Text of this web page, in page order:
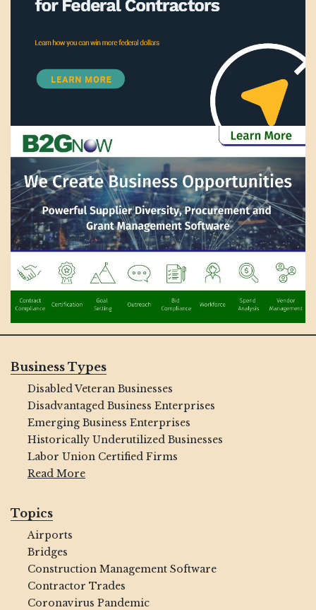
Business Types
Disabled Veteran Businesses
Disadvantaged Business Enterprises
Emerging Business Enterprises
Historically Underutilized Businesses
Labor Union Certified Firms
Read More
Topics
Airports
Bridges
Construction Management Software
Contractor Trades
Coronavirus Pandemic